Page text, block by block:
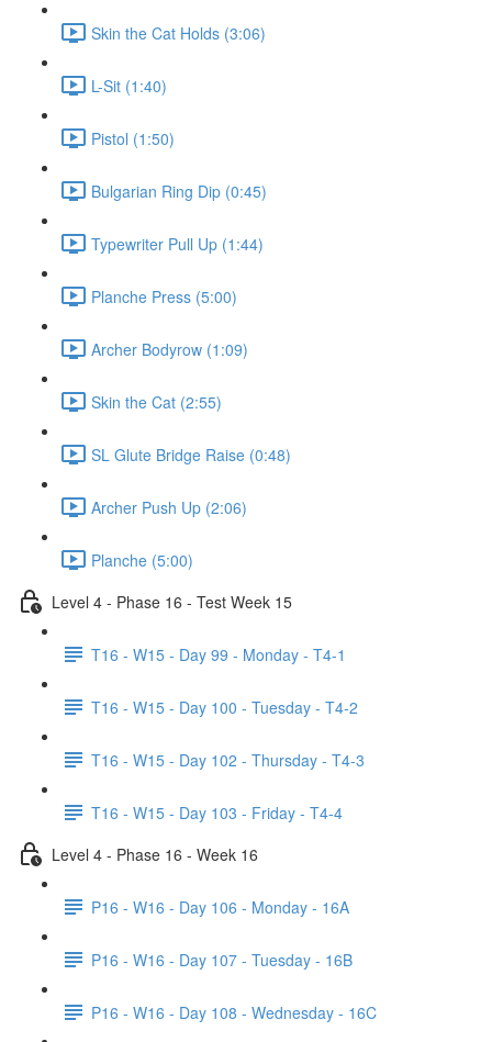
Skin the Cat Holds (3:06)
L-Sit (1:40)
Pistol (1:50)
Bulgarian Ring Dip (0:45)
Typewriter Pull Up (1:44)
Planche Press (5:00)
Archer Bodyrow (1:09)
Skin the Cat (2:55)
SL Glute Bridge Raise (0:48)
Archer Push Up (2:06)
Planche (5:00)
Level 4 - Phase 16 - Test Week 15
T16 - W15 - Day 99 - Monday - T4-1
T16 - W15 - Day 100 - Tuesday - T4-2
T16 - W15 - Day 102 - Thursday - T4-3
T16 - W15 - Day 103 - Friday - T4-4
Level 4 - Phase 16 - Week 16
P16 - W16 - Day 106 - Monday - 16A
P16 - W16 - Day 107 - Tuesday - 16B
P16 - W16 - Day 108 - Wednesday - 16C